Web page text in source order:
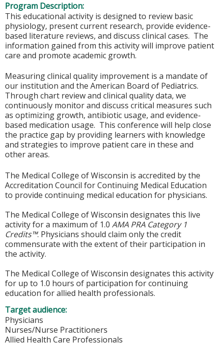
Program Description:
This educational activity is designed to review basic
physiology, present current research, provide evidence-
based literature reviews, and discuss clinical cases. The
information gained from this activity will improve patient
care and promote academic growth.
Measuring clinical quality improvement is a mandate of
our institution and the American Board of Pediatrics.
Through chart review and clinical quality data, we
continuously monitor and discuss critical measures such
as optimizing growth, antibiotic usage, and evidence-
based medication usage. This conference will help close
the practice gap by providing learners with knowledge
and strategies to improve patient care in these and
other areas.
The Medical College of Wisconsin is accredited by the
Accreditation Council for Continuing Medical Education
to provide continuing medical education for physicians.
The Medical College of Wisconsin designates this live
activity for a maximum of 1.0 AMA PRA Category 1
Credits™. Physicians should claim only the credit
commensurate with the extent of their participation in
the activity.
The Medical College of Wisconsin designates this activity
for up to 1.0 hours of participation for continuing
education for allied health professionals.
Target audience:
Physicians
Nurses/Nurse Practitioners
Allied Health Care Professionals